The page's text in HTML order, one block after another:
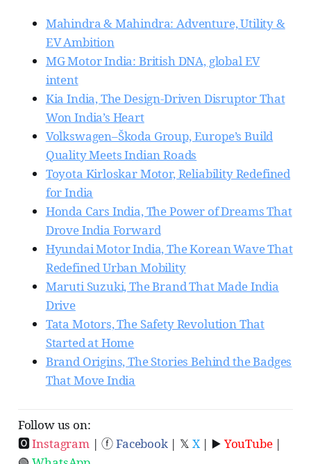
Mahindra & Mahindra: Adventure, Utility &
EV Ambition
MG Motor India: British DNA, global EV
intent
Kia India, The Design-Driven Disruptor That
Won India’s Heart
Volkswagen–Škoda Group, Europe’s Build
Quality Meets Indian Roads
Toyota Kirloskar Motor, Reliability Redefined
for India
Honda Cars India, The Power of Dreams That
Drove India Forward
Hyundai Motor India, The Korean Wave That
Redefined Urban Mobility
Maruti Suzuki, The Brand That Made India
Drive
Tata Motors, The Safety Revolution That
Started at Home
Brand Origins, The Stories Behind the Badges
That Move India
Follow us on:
🅾Instagram| ⓕFacebook| 𝕏 X| ▶️ YouTube|